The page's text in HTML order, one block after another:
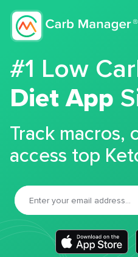
#1 Low
Diet App
Track macros,
access top